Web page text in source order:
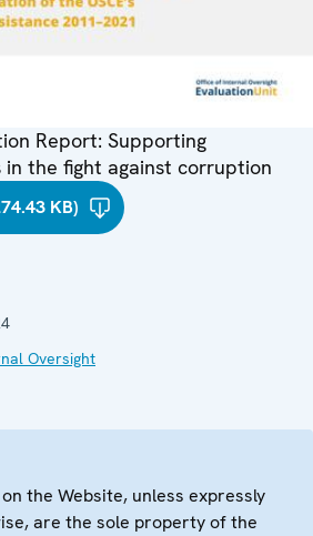
Report: Supporting
in the fight against corruption
KB)
Oversight
the Website, unless expressly
are the sole property of the